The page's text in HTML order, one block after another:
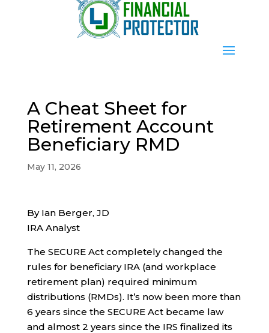
A Cheat Sheet for
Retirement Account
Beneficiary RMD
May 11, 2026
By Ian Berger, JD
IRA Analyst
The SECURE Act completely changed the
rules for beneficiary IRA (and workplace
retirement plan) required minimum
distributions (RMDs). It’s now been more than
6 years since the SECURE Act became law
and almost 2 years since the IRS finalized its